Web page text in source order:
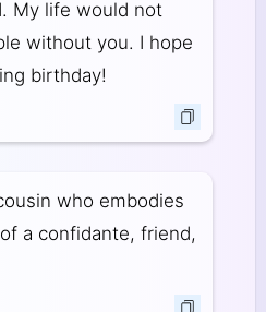
My life would not
without you. I hope
birthday!
who embodies
a confidante, friend,